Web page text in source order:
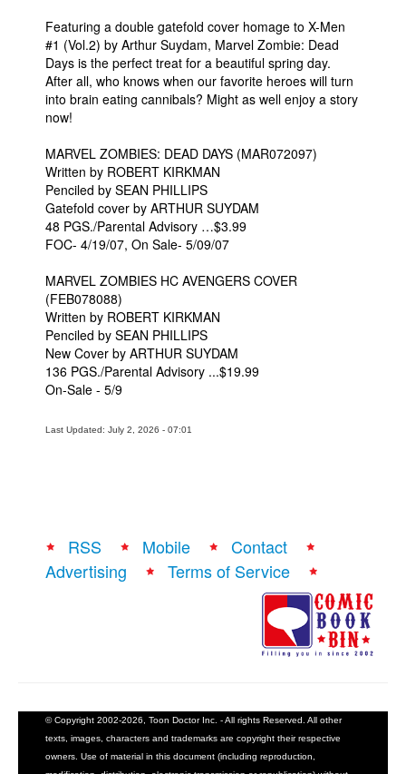
Featuring a double gatefold cover homage to X-Men
#1 (Vol.2) by Arthur Suydam, Marvel Zombie: Dead
Days is the perfect treat for a beautiful spring day.
After all, who knows when our favorite heroes will turn
into brain eating cannibals? Might as well enjoy a story
now!
MARVEL ZOMBIES: DEAD DAYS (MAR072097)
Written by ROBERT KIRKMAN
Penciled by SEAN PHILLIPS
Gatefold cover by ARTHUR SUYDAM
48 PGS./Parental Advisory …$3.99
FOC- 4/19/07, On Sale- 5/09/07
MARVEL ZOMBIES HC AVENGERS COVER
(FEB078088)
Written by ROBERT KIRKMAN
Penciled by SEAN PHILLIPS
New Cover by ARTHUR SUYDAM
136 PGS./Parental Advisory ...$19.99
On-Sale - 5/9
Last Updated: July 2, 2026 - 07:01
RSS Mobile
Contact
Advertising
Terms of Service
© Copyright 2002-2026, Toon Doctor Inc. - All rights Reserved. All other
texts, images, characters and trademarks are copyright their respective
owners. Use of material in this document (including reproduction,